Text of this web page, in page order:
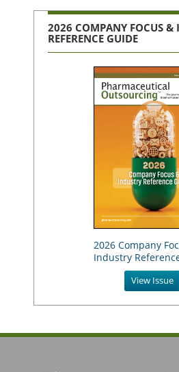
2026 COMPANY FOCUS &
REFERENCE GUIDE
2026 Company
Industry
View Issue